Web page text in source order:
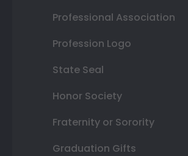
Professional Association
Profession Logo
State Seal
Honor Society
Fraternity or Sorority
Graduation Gifts